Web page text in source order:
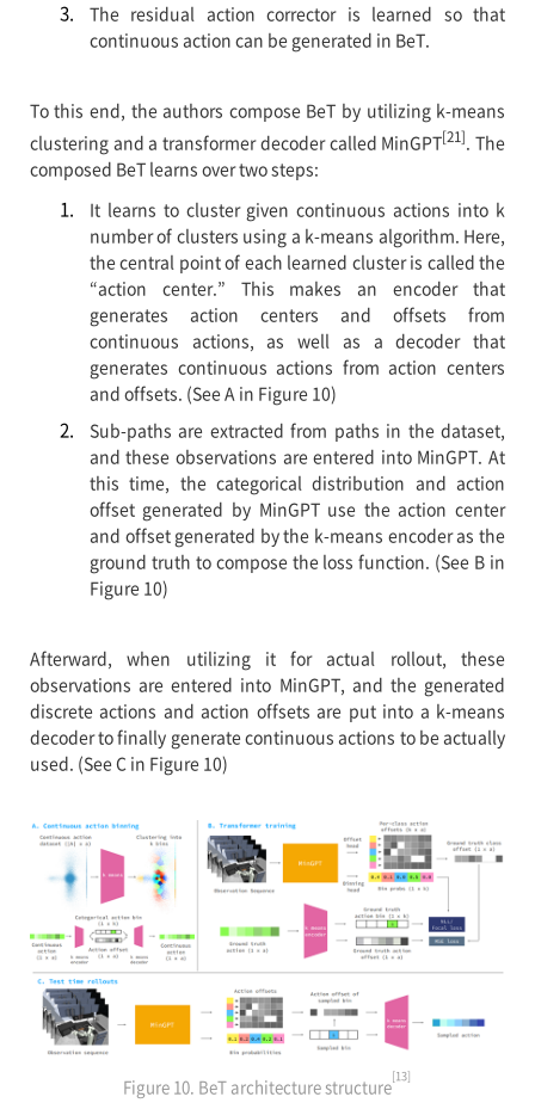
The residual action corrector is learned so that
continuous action can be generated in BeT.
To this end, the authors compose BeT by utilizing k-means
clustering and a transformer decoder called MinGPT[21] . The
composed BeT learns over two steps:
It learns to cluster given continuous actions into k
number of clusters using a k-means algorithm. Here,
the central point of each learned cluster is called the
“action center.” This makes an encoder that
generates action centers and offsets from
continuous actions, as well as a decoder that
generates continuous actions from action centers
and offsets. (See A in Figure 10)
Sub-paths are extracted from paths in the dataset,
and these observations are entered into MinGPT. At
this time, the categorical distribution and action
offset generated by MinGPT use the action center
and offset generated by the k-means encoder as the
ground truth to compose the loss function. (See B in
Figure 10)
Afterward, when utilizing it for actual rollout, these
observations are entered into MinGPT, and the generated
discrete actions and action offsets are put into a k-means
decoder to finally generate continuous actions to be actually
used. (See C in Figure 10)
Figure 10. BeT architecture structure[13]